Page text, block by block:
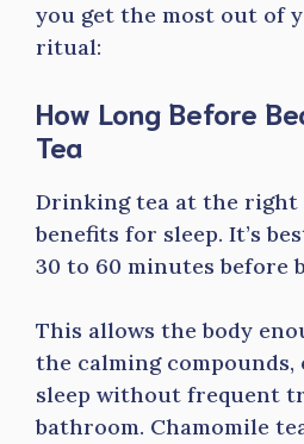
you get the most out of
ritual:
How Long Before
Tea
Drinking tea at the right
benefits for sleep. It’s
30 to 60 minutes before
This allows the body
the calming
sleep without frequent
bathroom. Chamomile